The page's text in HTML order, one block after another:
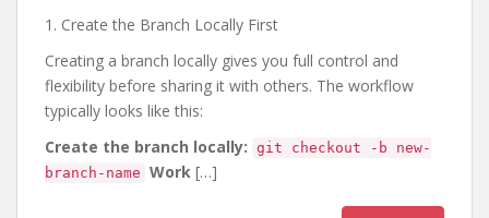
1. Create the Branch Locally First
Creating a branch locally gives you full control and
flexibility before sharing it with others. The workflow
typically looks like this:
Create the branch locally: git checkout -b new-
branch-name Work […]